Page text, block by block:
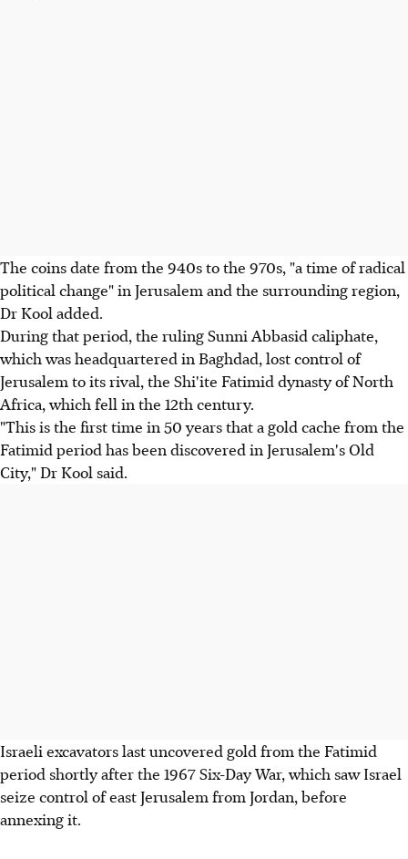
The coins date from the 940s to the 970s, "a time of radical
political change" in Jerusalem and the surrounding region,
Dr Kool added.
During that period, the ruling Sunni Abbasid caliphate,
which was headquartered in Baghdad, lost control of
Jerusalem to its rival, the Shi'ite Fatimid dynasty of North
Africa, which fell in the 12th century.
"This is the first time in 50 years that a gold cache from the
Fatimid period has been discovered in Jerusalem's Old
City," Dr Kool said.
Israeli excavators last uncovered gold from the Fatimid
period shortly after the 1967 Six-Day War, which saw Israel
seize control of east Jerusalem from Jordan, before
annexing it.